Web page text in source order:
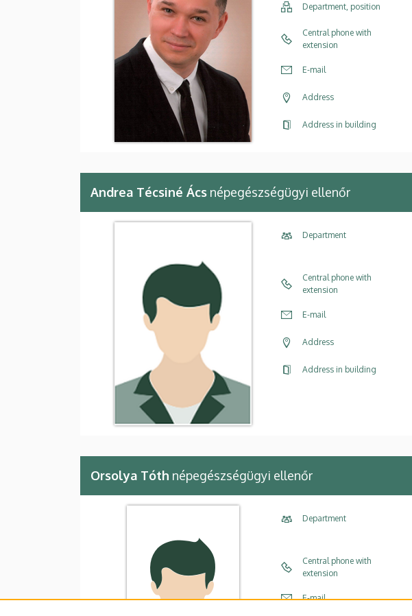
Department, position
Central phone with
extension
E-mail
Address
Address in building
Andrea Técsiné Ács népegészségügyi ellenőr
Department
Central phone with
extension
E-mail
Address
Address in building
Orsolya Tóth népegészségügyi ellenőr
Department
Central phone with
extension
E-mail